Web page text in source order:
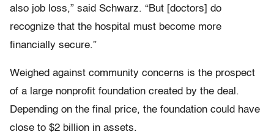
also job loss,” said Schwarz. “But [doctors] do
recognize that the hospital must become more
financially secure.”
Weighed against community concerns is the prospect
of a large nonprofit foundation created by the deal.
Depending on the final price, the foundation could have
close to $2 billion in assets.